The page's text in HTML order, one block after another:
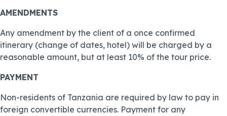
AMENDMENTS
Any amendment by the client of a once confirmed
itinerary (change of dates, hotel) will be charged by a
reasonable amount, but at least 10% of the tour price.
PAYMENT
Non-residents of Tanzania are required by law to pay in
foreign convertible currencies. Payment for any